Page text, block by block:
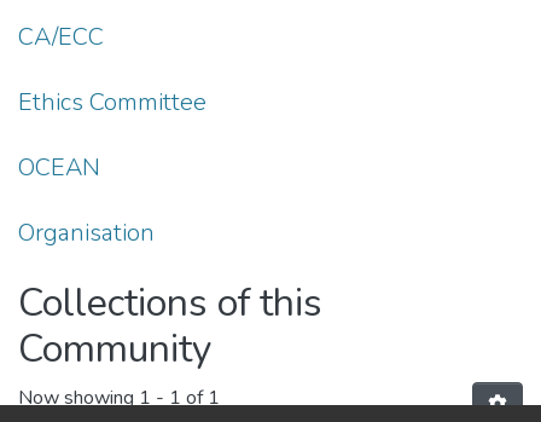
CA/ECC
Ethics Committee
OCEAN
Organisation
Collections of this
Community
Now showing 1 - 1 of 1